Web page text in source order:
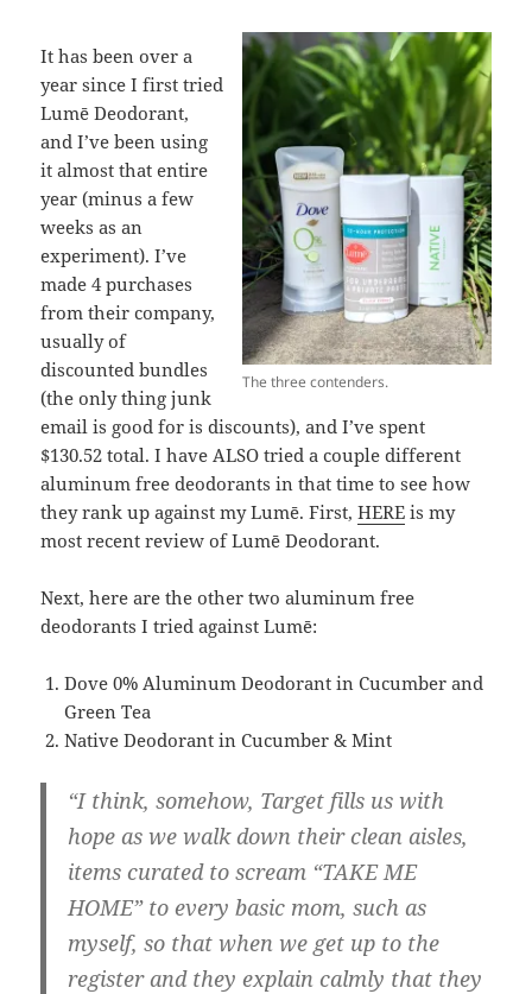
The three contenders.
It has been over a
year since I first tried
Lumē Deodorant,
and I’ve been using
it almost that entire
year (minus a few
weeks as an
experiment). I’ve
made 4 purchases
from their company,
usually of
discounted bundles
(the only thing junk
email is good for is discounts), and I’ve spent
$130.52 total. I have ALSO tried a couple different
aluminum free deodorants in that time to see how
they rank up against my Lumē. First,HERE is my
most recent review of Lumē Deodorant.
Next, here are the other two aluminum free
deodorants I tried against Lumē:
Dove 0% Aluminum Deodorant in Cucumber and
Green Tea
Native Deodorant in Cucumber & Mint
“I think, somehow, Target fills us with
hope as we walk down their clean aisles,
items curated to scream “TAKE ME
HOME” to every basic mom, such as
myself, so that when we get up to the
register and they explain calmly that they